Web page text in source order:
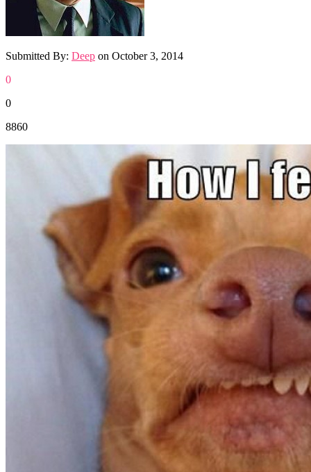
Submitted By: Deep on October 3, 2014
0
0
8860